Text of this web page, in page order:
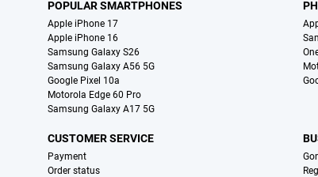
POPULAR SMARTPHONES
Apple iPhone 17
Apple iPhone 16
Samsung Galaxy S26
Samsung Galaxy A56 5G
Google Pixel 10a
Motorola Edge 60 Pro
Samsung Galaxy A17 5G
CUSTOMER SERVICE
Payment
Order status